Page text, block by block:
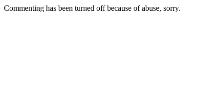
Commenting has been turned off because of abuse, sorry.